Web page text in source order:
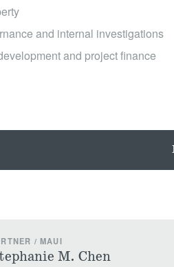
and internal investigations
and project finance
/ MAUI
M. Chen